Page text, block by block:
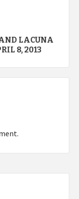
LACUNA
8, 2013